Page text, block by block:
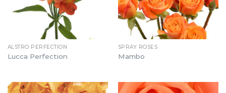
ALSTRO PERFECTION
Lucca Perfection
SPRAY ROSES
Mambo